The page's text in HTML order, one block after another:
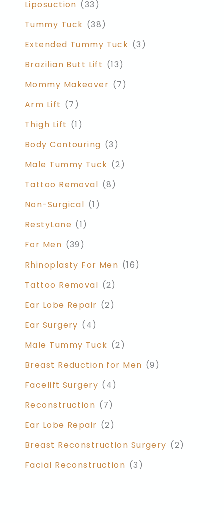
Liposuction (33)
Tummy Tuck (38)
Extended Tummy Tuck (3)
Brazilian Butt Lift (13)
Mommy Makeover (7)
Arm Lift (7)
Thigh Lift (1)
Body Contouring (3)
Male Tummy Tuck (2)
Tattoo Removal (8)
Non-Surgical (1)
RestyLane (1)
For Men (39)
Rhinoplasty For Men (16)
Tattoo Removal (2)
Ear Lobe Repair (2)
Ear Surgery (4)
Male Tummy Tuck (2)
Breast Reduction for Men (9)
Facelift Surgery (4)
Reconstruction (7)
Ear Lobe Repair (2)
Breast Reconstruction Surgery (2)
Facial Reconstruction (3)